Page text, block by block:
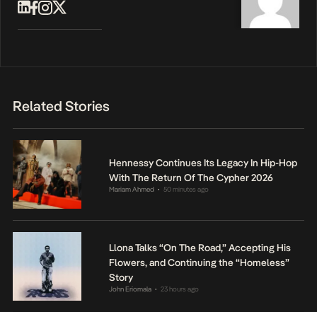
Related Stories
Hennessy Continues Its Legacy In Hip-Hop
With The Return Of The Cypher 2026
Mariam Ahmed • 50 minutes ago
Llona Talks “On The Road,” Accepting His
Flowers, and Continuing the “Homeless”
Story
John Eriomala • 23 hours ago